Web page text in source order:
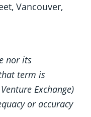
Vancouver,
nor its
term is
Exchange)
or accuracy